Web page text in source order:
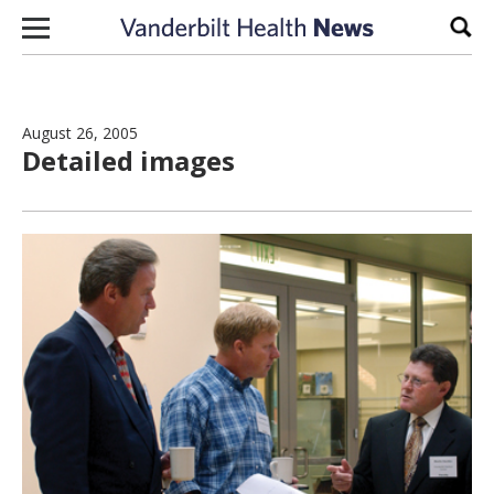
Skip to content
August 26, 2005
Detailed images